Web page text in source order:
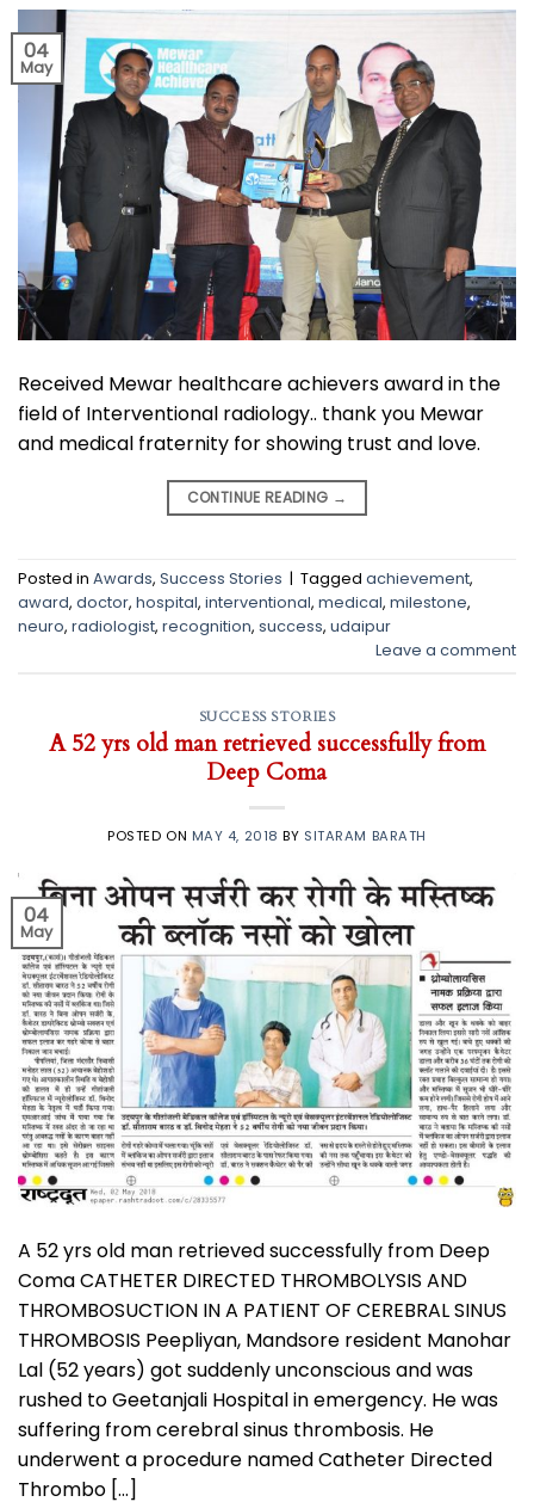
04
May
Received Mewar healthcare achievers award in the
field of Interventional radiology.. thank you Mewar
and medical fraternity for showing trust and love.
CONTINUE READING →
Posted in Awards, Success Stories | Tagged achievement,
award, doctor, hospital, interventional, medical, milestone,
neuro, radiologist, recognition, success, udaipur
Leave a comment
SUCCESS STORIES
A 52 yrs old man retrieved successfully from
Deep Coma
POSTED ON MAY 4, 2018 BY SITARAM BARATH
04
May
A 52 yrs old man retrieved successfully from Deep
Coma CATHETER DIRECTED THROMBOLYSIS AND
THROMBOSUCTION IN A PATIENT OF CEREBRAL SINUS
THROMBOSIS Peepliyan, Mandsore resident Manohar
Lal (52 years) got suddenly unconscious and was
rushed to Geetanjali Hospital in emergency. He was
suffering from cerebral sinus thrombosis. He
underwent a procedure named Catheter Directed
Thrombo […]